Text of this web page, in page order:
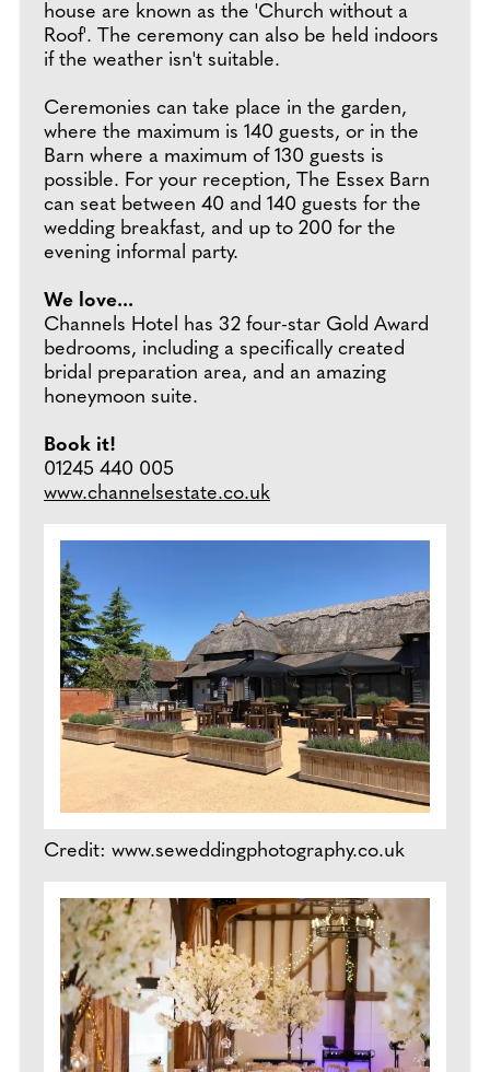
house are known as the 'Church without a
Roof'. The ceremony can also be held indoors
if the weather isn't suitable.
Ceremonies can take place in the garden,
where the maximum is 140 guests, or in the
Barn where a maximum of 130 guests is
possible. For your reception, The Essex Barn
can seat between 40 and 140 guests for the
wedding breakfast, and up to 200 for the
evening informal party.
We love...
Channels Hotel has 32 four-star Gold Award
bedrooms, including a specifically created
bridal preparation area, and an amazing
honeymoon suite.
Book it!
01245 440 005
www.channelsestate.co.uk
Credit: www.seweddingphotography.co.uk